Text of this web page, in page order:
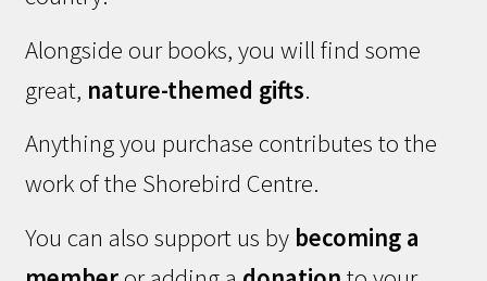
Alongside our books, you will find some
great, nature-themed gifts.
Anything you purchase contributes to the
work of the Shorebird Centre.
You can also support us by becoming a